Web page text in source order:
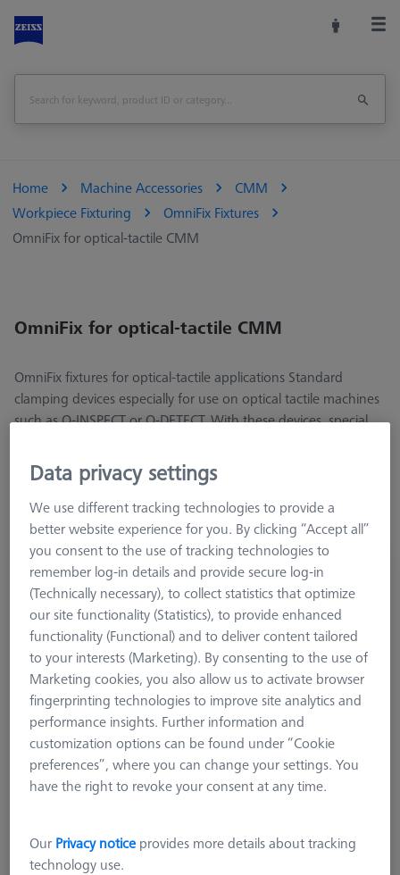
Home Machine Accessories
CMM
Workpiece Fixturing
OmniFix Fixtures
OmniFix for optical-tactile CMM
OmniFix for optical-tactile CMM
OmniFix fixtures for optical-tactile applications Standard
clamping devices especially for use on optical tactile machines
such as O-INSPECT or O-DETECT. With these devices, special
transmitted light and optically insensitive surfaces
OmniFix specimen holder- kit with rotary
axis
435430-9110-000
Data privacy settings
We use different tracking technologies to provide a
better website experience for you. By clicking “Accept all”
you consent to the use of tracking technologies to
remember log-in details and provide secure log-in
(Technically necessary), to collect statistics that optimize
our site functionality (Statistics), to provide enhanced
functionality (Functional) and to deliver content tailored
to your interests (Marketing). By consenting to the use of
Marketing cookies, you also allow us to activate browser
fingerprinting technologies to improve site analytics and
performance insights. Further information and
customization options can be found under “Cookie
preferences”, where you can change your settings. You
have the right to revoke your consent at any time.
Our Privacy notice provides more details about tracking
technology use.